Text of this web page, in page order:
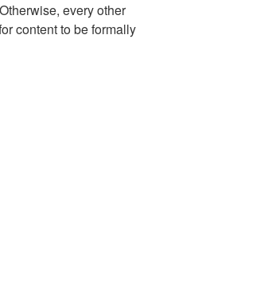
every other
content to be formally